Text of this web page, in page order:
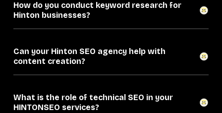
How do you conduct keyword research for
Hinton businesses?
Can your Hinton SEO agency help with
content creation?
What is the role of technical SEO in your
HINTONSEO services?